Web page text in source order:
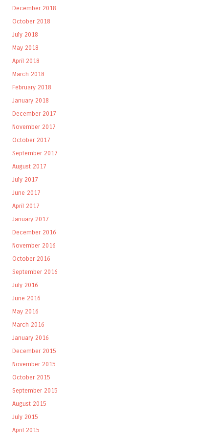
December 2018
October 2018
July 2018
May 2018
April 2018
March 2018
February 2018
January 2018
December 2017
November 2017
October 2017
September 2017
August 2017
July 2017
June 2017
April 2017
January 2017
December 2016
November 2016
October 2016
September 2016
July 2016
June 2016
May 2016
March 2016
January 2016
December 2015
November 2015
October 2015
September 2015
August 2015
July 2015
April 2015